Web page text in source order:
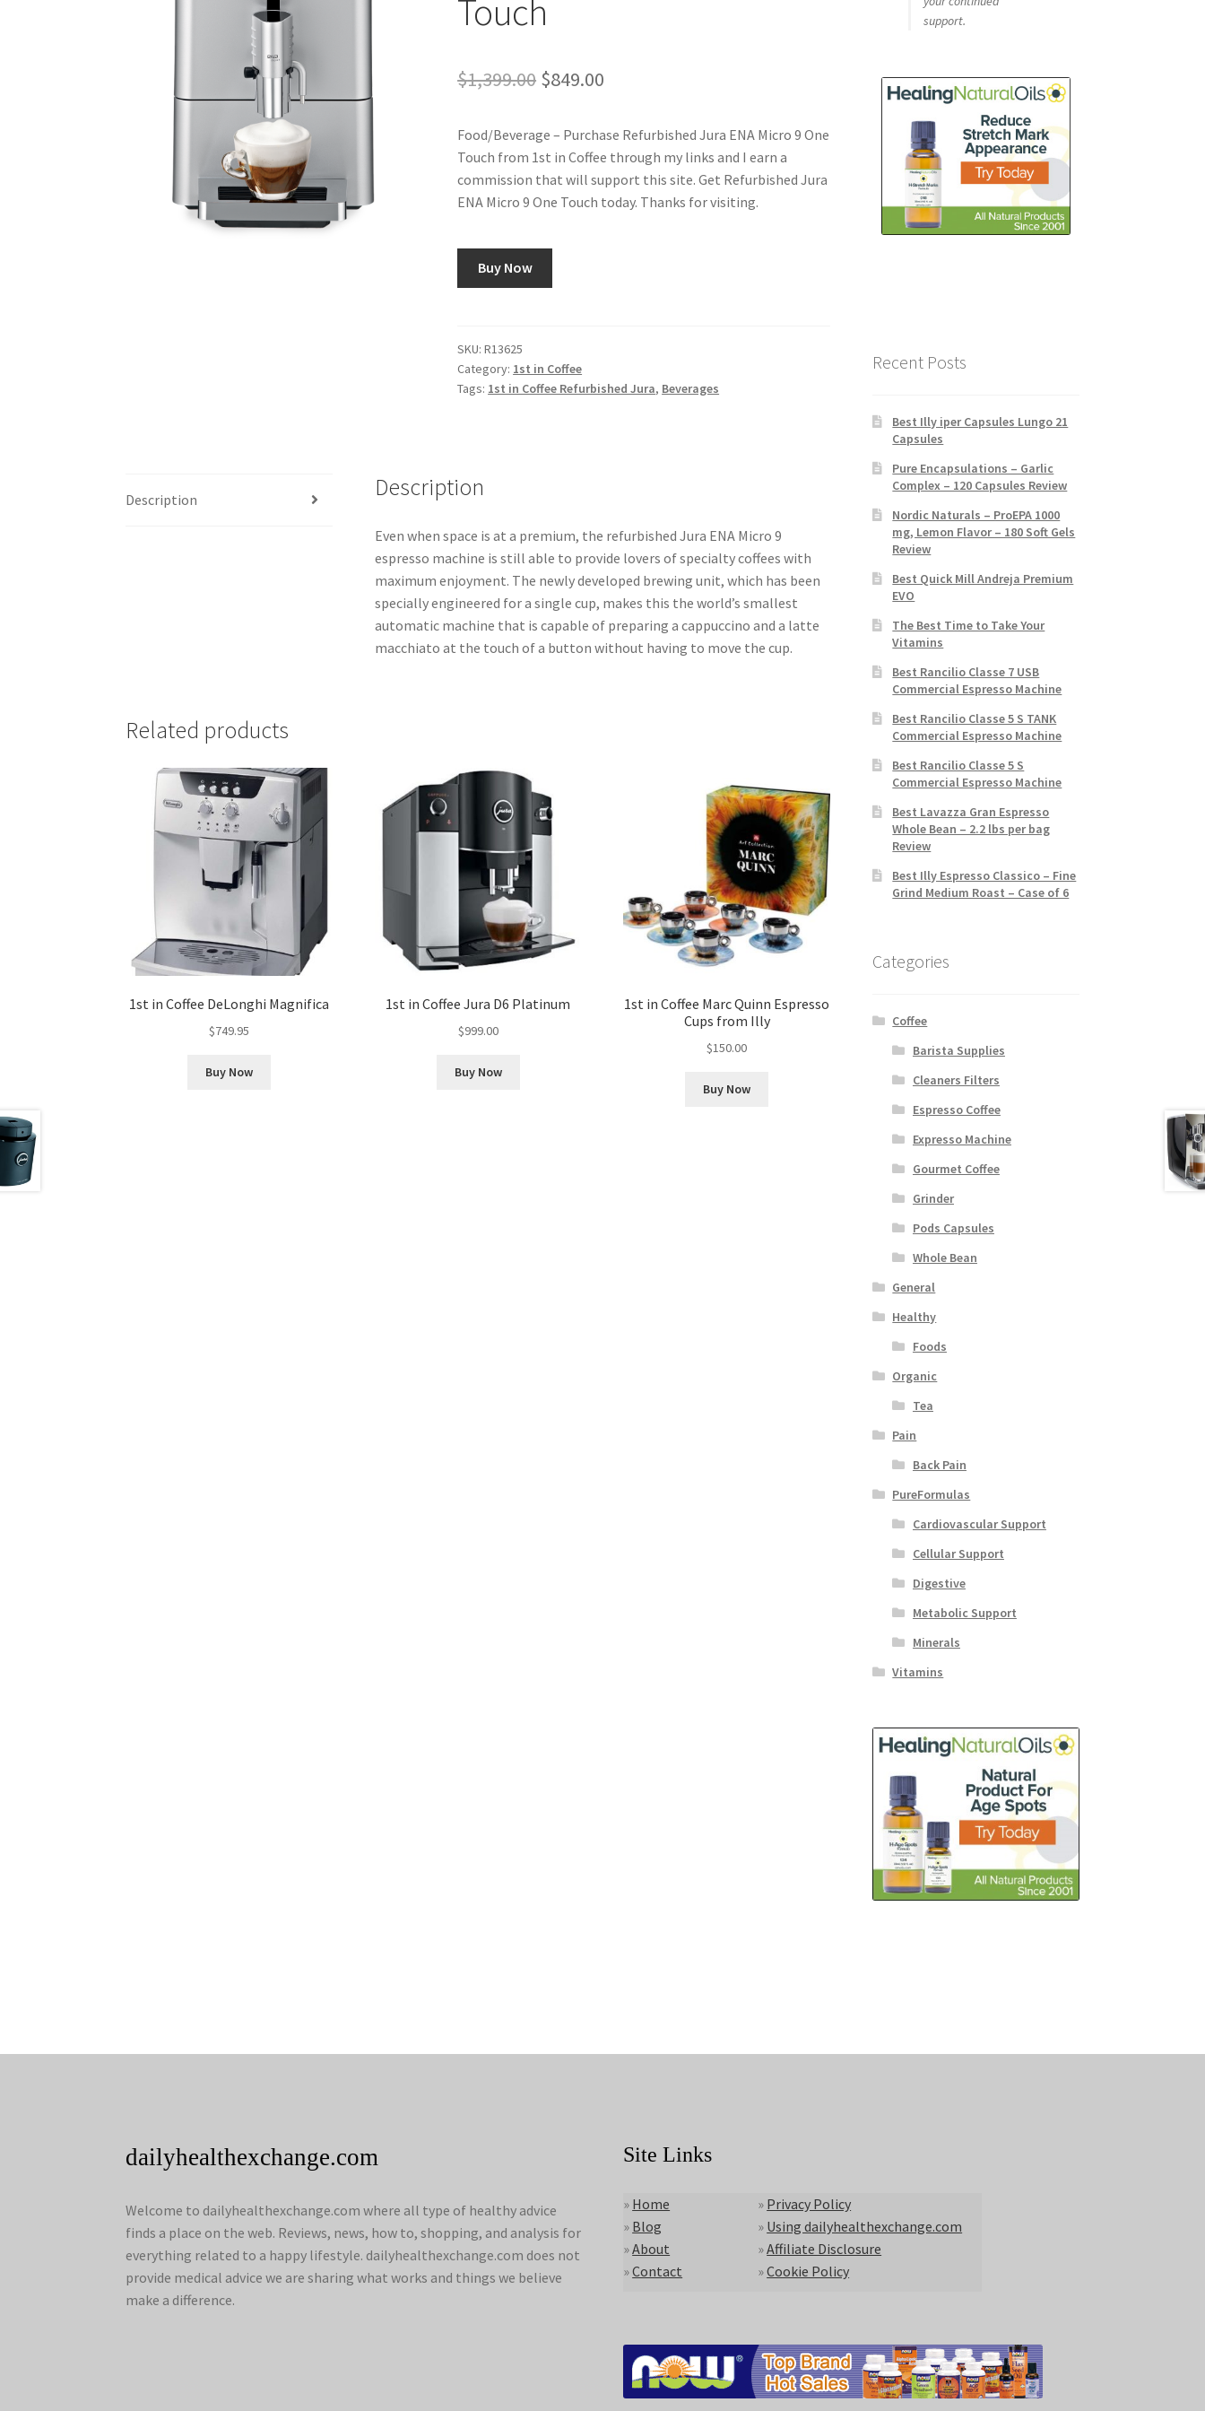
Touch
$1,399.00 Original
was:
$1,399.00.
$849.00
is:
$849.00.
Food/Beverage – Purchase Refurbished Jura ENA Micro 9 One
Touch from 1st in Coffee through my links and I earn a
commission that will support this site. Get Refurbished Jura
ENA Micro 9 One Touch today. Thanks for visiting.
Buy Now
SKU:R13625
Category: 1st in Coffee
Tags: 1st in Coffee Refurbished Jura, Beverages
Description Description
Even when space is at a premium, the refurbished Jura ENA Micro 9
espresso machine is still able to provide lovers of specialty coffees with
maximum enjoyment. The newly developed brewing unit, which has been
specially engineered for a single cup, makes this the world’s smallest
automatic machine that is capable of preparing a cappuccino and a latte
macchiato at the touch of a button without having to move the cup.
Related products
1st in Coffee DeLonghi Magnifica
$749.95
Buy Now
1st in Coffee Jura D6 Platinum
$999.00
Buy Now
1st in Coffee Marc Quinn Espresso
Cups from Illy
$150.00
Buy Now
support.
Recent Posts
Best Illy iper Capsules Lungo 21
Capsules
Pure Encapsulations – Garlic
Complex – 120 Capsules Review
Nordic Naturals – ProEPA 1000
mg, Lemon Flavor – 180 Soft Gels
Review
Best Quick Mill Andreja Premium
EVO
The Best Time to Take Your
Vitamins
Best Rancilio Classe 7 USB
Commercial Espresso Machine
Best Rancilio Classe 5 S TANK
Commercial Espresso Machine
Best Rancilio Classe 5 S
Commercial Espresso Machine
Best Lavazza Gran Espresso
Whole Bean – 2.2 lbs per bag
Review
Best Illy Espresso Classico – Fine
Grind Medium Roast – Case of 6
Categories
Coffee
Barista Supplies
Cleaners Filters
Espresso Coffee
Expresso Machine
Gourmet Coffee
Grinder
Pods Capsules
Whole Bean
General
Healthy
Foods
Organic
Tea
Pain
Back Pain
PureFormulas
Cardiovascular Support
Cellular Support
Digestive
Metabolic Support
Minerals
Vitamins
dailyhealthexchange.com
Welcome to dailyhealthexchange.com where all type of healthy advice
finds a place on the web. Reviews, news, how to, shopping, and analysis for
everything related to a happy lifestyle. dailyhealthexchange.com does not
provide medical advice we are sharing what works and things we believe
make a difference.
Site Links
» Home
» Blog
»About
»Contact
» Privacy Policy
» Using dailyhealthexchange.com
»Affiliate Disclosure
»Cookie Policy